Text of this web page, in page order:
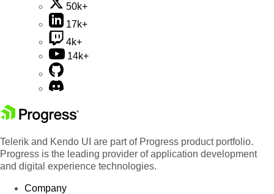
50k+
17k+
4k+
14k+
Telerik and Kendo UI are part of Progress product portfolio.
Progress is the leading provider of application development
and digital experience technologies.
Company